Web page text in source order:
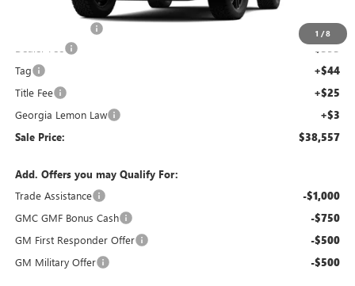
1 /8
Courtesy Transportation Unit
-$4,000
+$595
Tag +$44
Title Fee +$25
Georgia Lemon Law +$3
Sale Price: $38,557
Add. Offers you may Qualify For:
Trade Assistance
-$1,000
GMC GMF Bonus Cash -$750
GM First Responder Offer -$500
GM Military Offer -$500